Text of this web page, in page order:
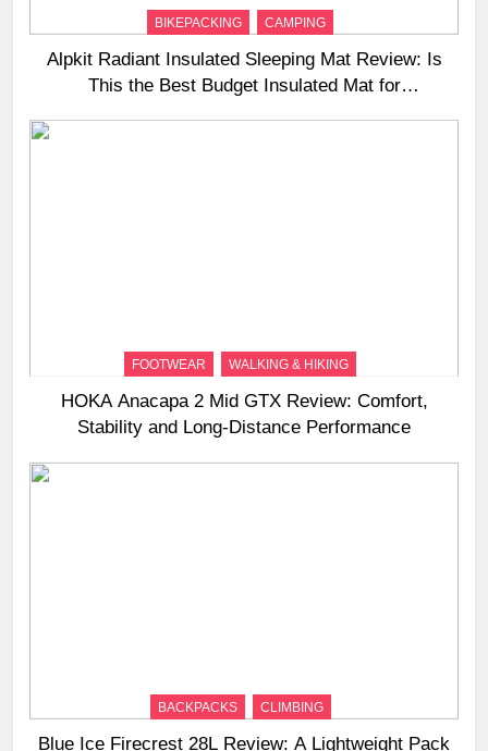
BIKEPACKING CAMPING
Alpkit Radiant Insulated Sleeping Mat Review: Is
This the Best Budget Insulated Mat for
FOOTWEAR WALKING & HIKING
HOKA Anacapa 2 Mid GTX Review: Comfort,
Stability and Long‑Distance Performance
BACKPACKS CLIMBING
Blue Ice Firecrest 28L Review: A Lightweight Pack